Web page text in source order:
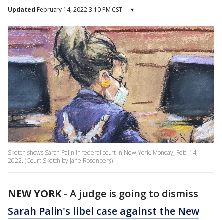
Updated February 14, 2022 3:10 PM CST ▾
Sketch shows Sarah Palin in federal court in New York, Monday, Feb. 14,
2022. (Court Sketch by Jane Rosenberg)
NEW YORK- A judge is going to dismiss
Sarah Palin's libel case against the New